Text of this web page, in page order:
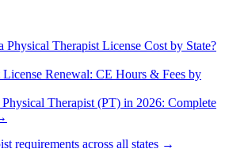
Therapist License Cost by State?
License Renewal: CE Hours & Fees by
Therapist (PT) in 2026: Complete
requirements across all states →